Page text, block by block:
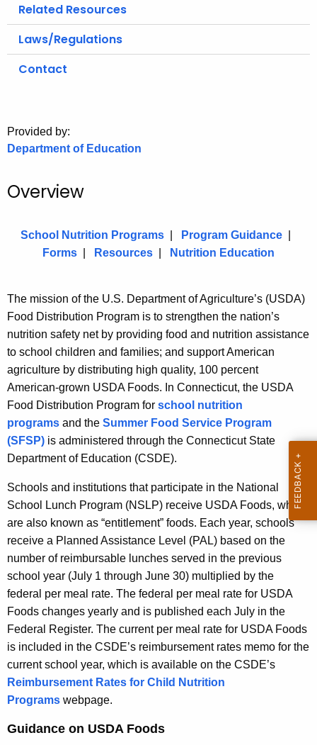
g
Related Resources
Laws/Regulations
Contact
Provided by:
Department of Education
Overview
School Nutrition Programs Program Guidance
Forms
Resources Nutrition Education
The mission of the U.S. Department of Agriculture’s (USDA)
Food Distribution Program is to strengthen the nation’s
nutrition safety net by providing food and nutrition assistance
to school children and families; and support American
agriculture by distributing high quality, 100 percent
American-grown USDA Foods. In Connecticut, the USDA
Food Distribution Program for school nutrition
programs and the Summer Food Service Program
(SFSP) is administered through the Connecticut State
Department of Education (CSDE).
Schools and institutions that participate in the National
School Lunch Program (NSLP) receive USDA Foods, which
are also known as “entitlement” foods. Each year, schools
receive a Planned Assistance Level (PAL) based on the
number of reimbursable lunches served in the previous
school year (July 1 through June 30) multiplied by the
federal per meal rate. The federal per meal rate for USDA
Foods changes yearly and is published each July in the
Federal Register. The current per meal rate for USDA Foods
is included in the CSDE’s reimbursement rates memo for the
current school year, which is available on the CSDE’s
Reimbursement Rates for Child Nutrition
Programs webpage.
Guidance on USDA Foods